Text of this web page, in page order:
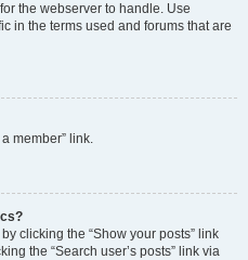
the webserver to handle. Use
in the terms used and forums that are
member” link.
clicking the “Show your posts” link
the “Search user’s posts” link via